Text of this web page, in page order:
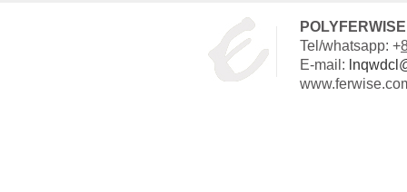
Tel/whatsapp: +
E-mail: